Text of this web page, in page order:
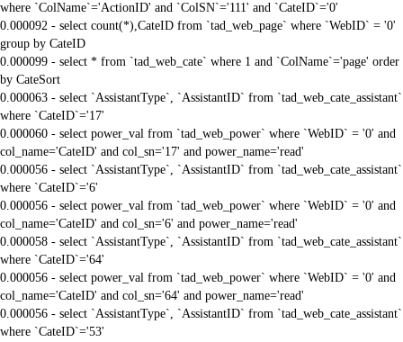
where `ColName`='ActionID' and `ColSN`='111' and `CateID`='0'
0.000092 - select count(*),CateID from `tad_web_page` where `WebID` = '0'
group by CateID
0.000099 - select * from `tad_web_cate` where 1 and `ColName`='page' order
by CateSort
0.000063 - select `AssistantType`, `AssistantID` from `tad_web_cate_assistant`
where `CateID`='17'
0.000060 - select power_val from `tad_web_power` where `WebID` = '0' and
col_name='CateID' and col_sn='17' and power_name='read'
0.000056 - select `AssistantType`, `AssistantID` from `tad_web_cate_assistant`
where `CateID`='6'
0.000056 - select power_val from `tad_web_power` where `WebID` = '0' and
col_name='CateID' and col_sn='6' and power_name='read'
0.000058 - select `AssistantType`, `AssistantID` from `tad_web_cate_assistant`
where `CateID`='64'
0.000056 - select power_val from `tad_web_power` where `WebID` = '0' and
col_name='CateID' and col_sn='64' and power_name='read'
0.000056 - select `AssistantType`, `AssistantID` from `tad_web_cate_assistant`
where `CateID`='53'